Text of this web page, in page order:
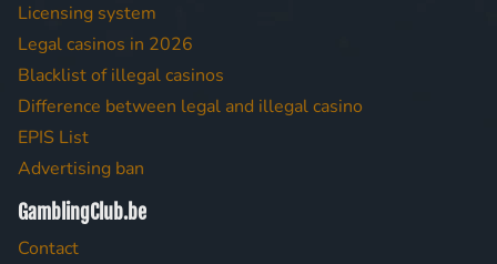
Licensing system
Legal casinos in 2026
Blacklist of illegal casinos
Difference between legal and illegal casino
EPIS List
Advertising ban
GamblingClub.be
Contact